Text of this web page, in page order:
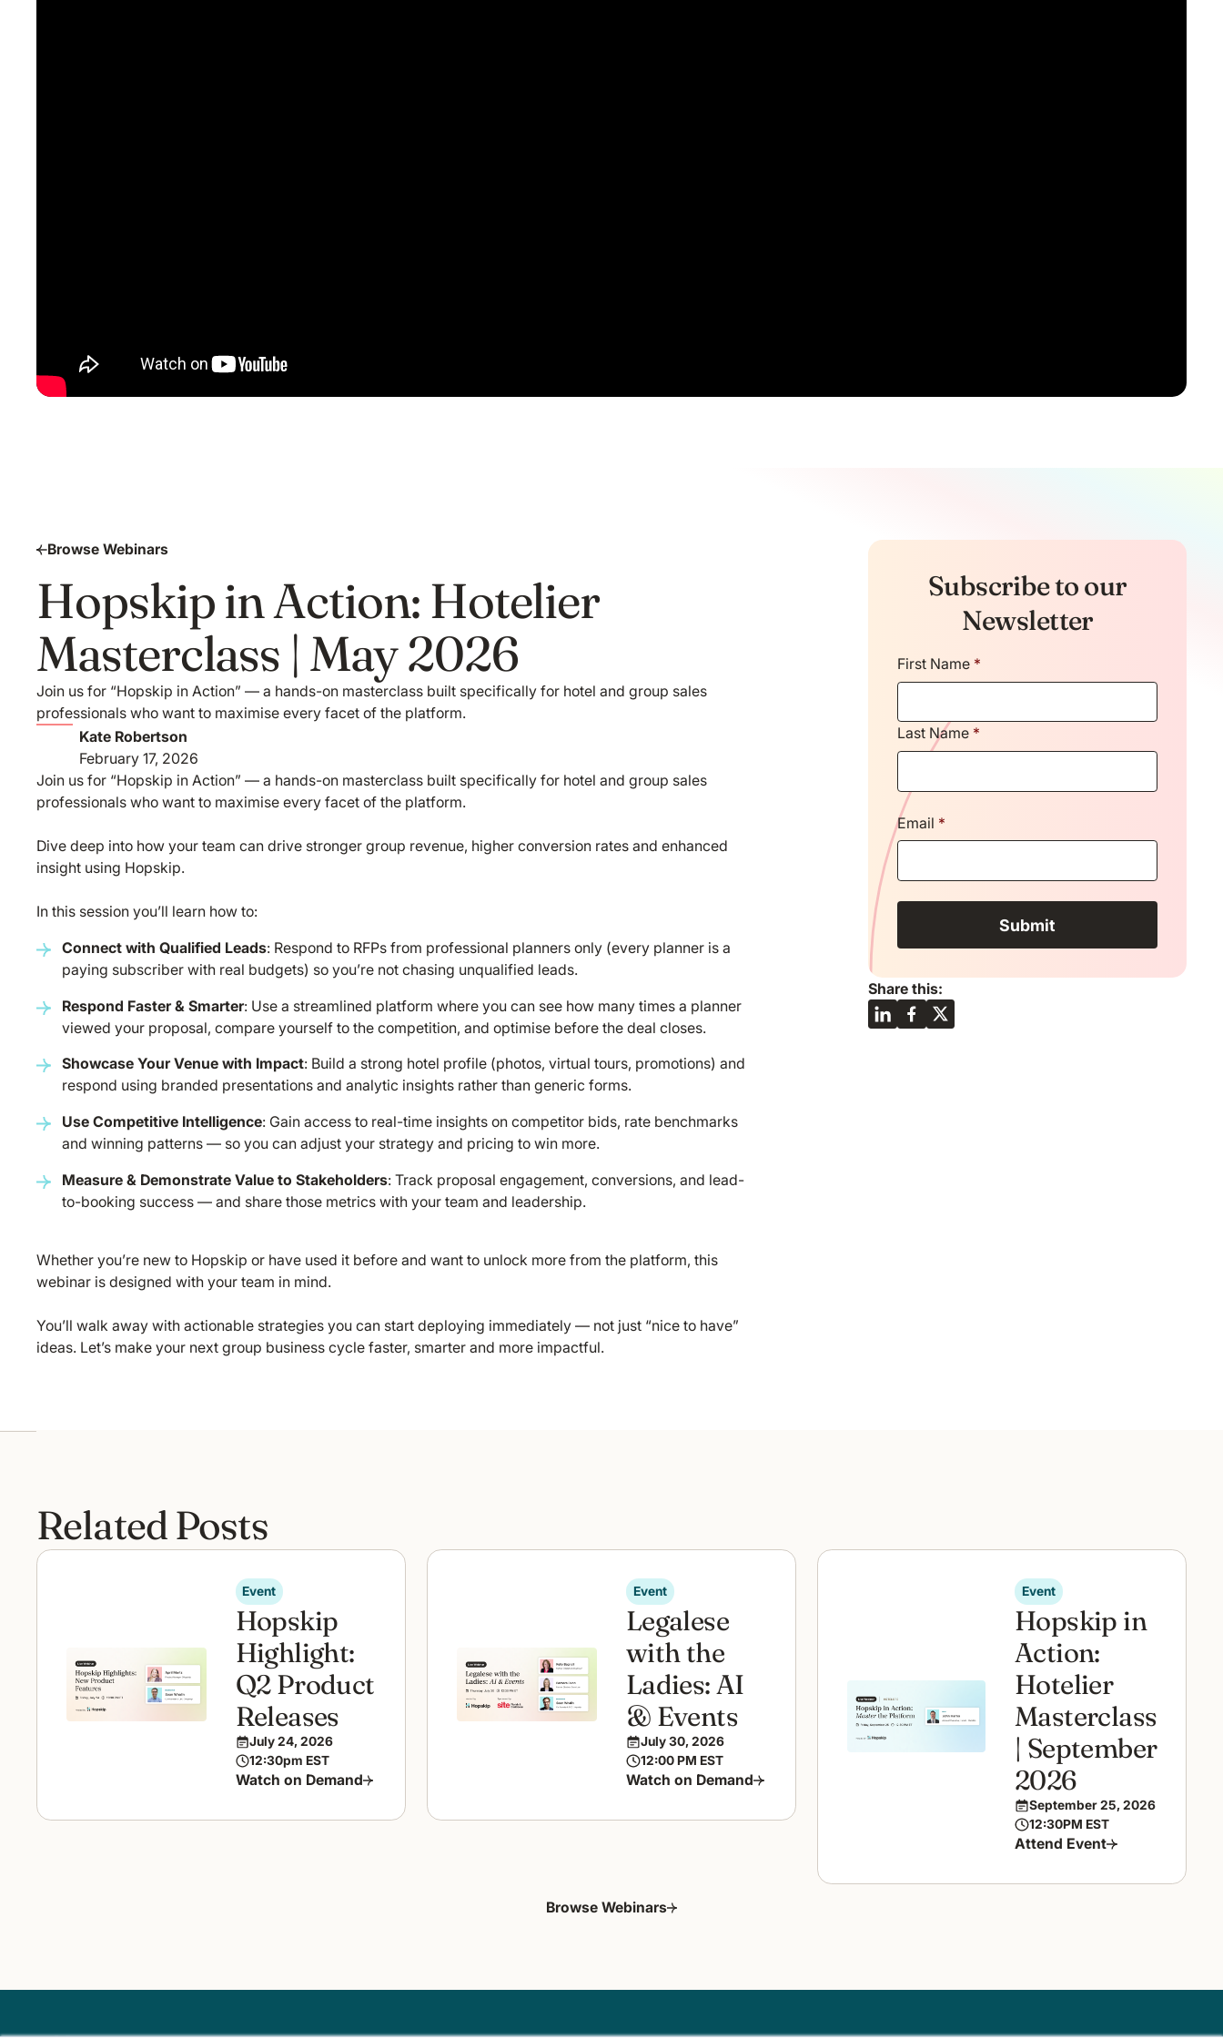
Browse Webinars
Hopskip in Action: Hotelier
Masterclass | May 2026
Join us for “Hopskip in Action” — a hands-on masterclass built specifically for hotel and group sales
professionals who want to maximise every facet of the platform.
Kate Robertson
February 17, 2026
Join us for “Hopskip in Action” — a hands-on masterclass built specifically for hotel and group sales
professionals who want to maximise every facet of the platform.
Dive deep into how your team can drive stronger group revenue, higher conversion rates and enhanced
insight using Hopskip.
In this session you’ll learn how to:
Connect with Qualified Leads: Respond to RFPs from professional planners only (every planner is a
paying subscriber with real budgets) so you’re not chasing unqualified leads.
Respond Faster & Smarter: Use a streamlined platform where you can see how many times a planner
viewed your proposal, compare yourself to the competition, and optimise before the deal closes.
Showcase Your Venue with Impact: Build a strong hotel profile (photos, virtual tours, promotions) and
respond using branded presentations and analytic insights rather than generic forms.
Use Competitive Intelligence: Gain access to real-time insights on competitor bids, rate benchmarks
and winning patterns — so you can adjust your strategy and pricing to win more.
Measure & Demonstrate Value to Stakeholders: Track proposal engagement, conversions, and lead-
to-booking success — and share those metrics with your team and leadership.
Whether you’re new to Hopskip or have used it before and want to unlock more from the platform, this
webinar is designed with your team in mind.
You’ll walk away with actionable strategies you can start deploying immediately — not just “nice to have”
ideas. Let’s make your next group business cycle faster, smarter and more impactful.
Subscribe to our
Newsletter
First Name *
Last Name *
Email *
Share this:
Related Posts
Event
Hopskip
Highlight:
Q2 Product
Releases
July 24, 2026
12:30pm EST
Watch on Demand
Event
Legalese
with the
Ladies: AI
& Events
July 30, 2026
12:00 PM EST
Watch on Demand
Event
Hopskip in
Action:
Hotelier
Masterclass
| September
2026
September 25, 2026
12:30PM EST
Attend Event
Browse Webinars